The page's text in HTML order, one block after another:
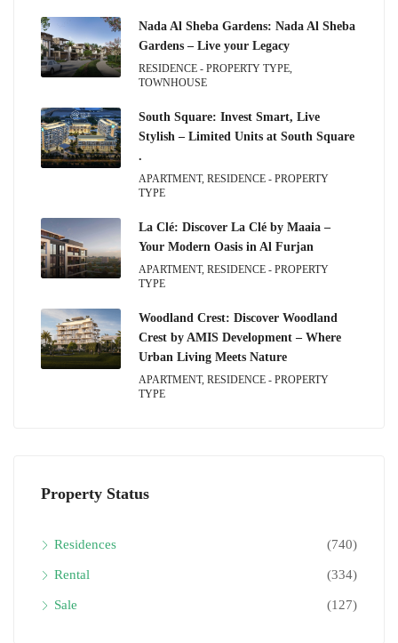
Nada Al Sheba Gardens: Nada Al Sheba
Gardens – Live your Legacy
RESIDENCE - PROPERTY TYPE,
TOWNHOUSE
South Square: Invest Smart, Live
Stylish – Limited Units at South Square
.
APARTMENT, RESIDENCE - PROPERTY
TYPE
La Clé: Discover La Clé by Maaia –
Your Modern Oasis in Al Furjan
APARTMENT, RESIDENCE - PROPERTY
TYPE
Woodland Crest: Discover Woodland
Crest by AMIS Development – Where
Urban Living Meets Nature
APARTMENT, RESIDENCE - PROPERTY
TYPE
Property Status
Residences (740)
Rental (334)
Sale (127)